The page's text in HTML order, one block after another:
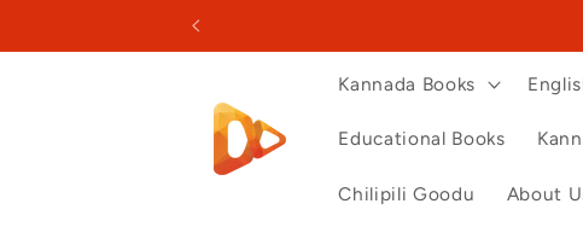
Kannada Books
Educational Books
Chilipili Goodu About